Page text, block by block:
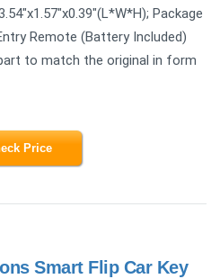
Package
Remote (Battery Included)
to match the original in form
Price
Smart Flip Car Key